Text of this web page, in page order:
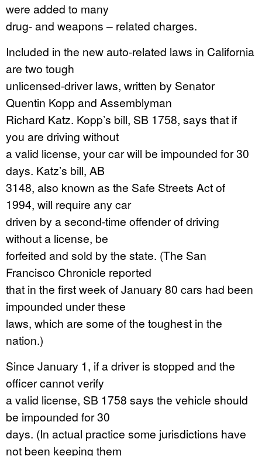
were added to many
drug- and weapons – related charges.
Included in the new auto-related laws in California
are two tough
unlicensed-driver laws, written by Senator
Quentin Kopp and Assemblyman
Richard Katz. Kopp’s bill, SB 1758, says that if
you are driving without
a valid license, your car will be impounded for 30
days. Katz’s bill, AB
3148, also known as the Safe Streets Act of
1994, will require any car
driven by a second-time offender of driving
without a license, be
forfeited and sold by the state. (The San
Francisco Chronicle reported
that in the first week of January 80 cars had been
impounded under these
laws, which are some of the toughest in the
nation.)
Since January 1, if a driver is stopped and the
officer cannot verify
a valid license, SB 1758 says the vehicle should
be impounded for 30
days. (In actual practice some jurisdictions have
not been keeping them